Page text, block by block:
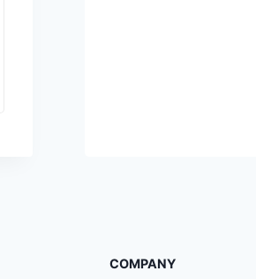
COMPANY